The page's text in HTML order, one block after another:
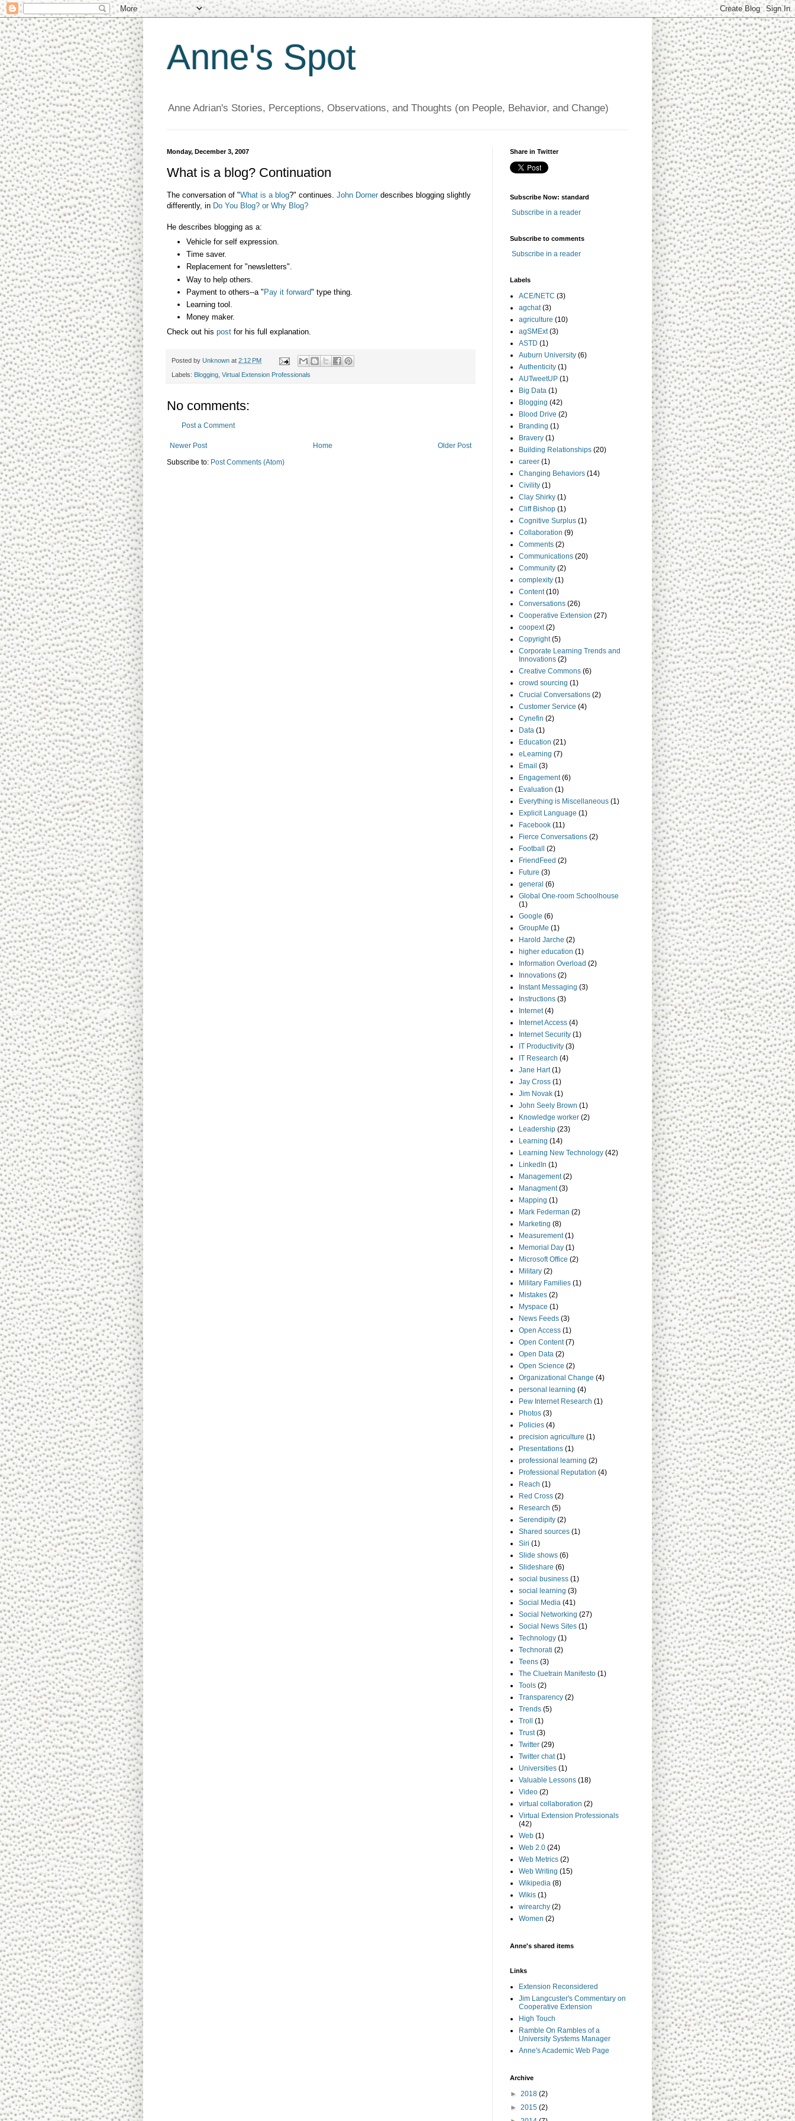
Anne's Spot
Anne Adrian's Stories, Perceptions, Observations, and Thoughts (on People, Behavior, and Change)
Monday, December 3, 2007
What is a blog? Continuation
The conversation of "What is a blog?" continues. John Dorner describes blogging slightly
differently, in Do You Blog? or Why Blog?
He describes blogging as a:
Vehicle for self expression.
Time saver.
Replacement for "newsletters".
Way to help others.
Payment to others--a " Pay it forward" type thing.
Learning tool.
Money maker.
Check out his post for his full explanation.
Posted by Unknown at 2:12 PM
Labels: Blogging, Virtual Extension Professionals
No comments:
Post a Comment
Newer Post Older Post
Home
Subscribe to: Post Comments (Atom)
Share in Twitter
Subscribe Now: standard
Subscribe in a reader
Subscribe to comments
Subscribe in a reader
Labels
ACE/NETC (3)
agchat (3)
agriculture (10)
agSMExt (3)
ASTD (1)
Auburn University (6)
Authenticity (1)
AUTweetUP (1)
Big Data (1)
Blogging (42)
Blood Drive (2)
Branding (1)
Bravery (1)
Building Relationships (20)
career (1)
Changing Behaviors (14)
Civility (1)
Clay Shirky (1)
Cliff Bishop (1)
Cognitive Surplus (1)
Collaboration (9)
Comments (2)
Communications (20)
Community (2)
complexity (1)
Content (10)
Conversations (26)
Cooperative Extension (27)
coopext (2)
Copyright (5)
Corporate Learning Trends and
Innovations (2)
Creative Commons (6)
crowd sourcing (1)
Crucial Conversations (2)
Customer Service (4)
Cynefin (2)
Data (1)
Education (21)
eLearning (7)
Email (3)
Engagement (6)
Evaluation (1)
Everything is Miscellaneous (1)
Explicit Language (1)
Facebook (11)
Fierce Conversations (2)
Football
(2)
FriendFeed (2)
Future (3)
general (6)
Global One-room Schoolhouse
(1)
Google (6)
GroupMe (1)
Harold Jarche (2)
higher education (1)
Information Overload (2)
Innovations (2)
Instant Messaging (3)
Instructions (3)
Internet (4)
Internet Access (4)
Internet Security (1)
IT Productivity (3)
IT Research (4)
Jane Hart (1)
Jay Cross (1)
Jim Novak (1)
John Seely Brown (1)
Knowledge worker (2)
Leadership (23)
Learning (14)
Learning New Technology (42)
LinkedIn (1)
Management (2)
Managment (3)
Mapping (1)
Mark Federman (2)
Marketing (8)
Measurement (1)
Memorial Day (1)
Microsoft Office (2)
Military (2)
Military Families (1)
Mistakes (2)
Myspace (1)
News Feeds (3)
Open Access (1)
Open Content (7)
Open Data (2)
Open Science (2)
Organizational Change (4)
personal learning (4)
Pew Internet Research (1)
Photos (3)
Policies (4)
precision agriculture (1)
Presentations (1)
professional learning (2)
Professional Reputation (4)
Reach (1)
Red Cross (2)
Research (5)
Serendipity (2)
Shared sources (1)
Siri (1)
Slide shows (6)
Slideshare (6)
social business (1)
social learning (3)
Social Media (41)
Social Networking (27)
Social News Sites (1)
Technology (1)
Technorati (2)
Teens (3)
The Cluetrain Manifesto (1)
Tools (2)
Transparency (2)
Trends (5)
Troll
(1)
Trust (3)
Twitter (29)
Twitter chat (1)
Universities (1)
Valuable Lessons (18)
Video (2)
virtual collaboration (2)
Virtual Extension Professionals
(42)
Web (1)
Web 2.0 (24)
Web Metrics (2)
Web Writing (15)
Wikipedia (8)
Wikis (1)
wirearchy (2)
Women (2)
Anne's shared items
Links
Extension Reconsidered
Jim Langcuster's Commentary on
Cooperative Extension
High Touch
Ramble On Rambles of a
University Systems Manager
Anne's Academic Web Page
Archive
► 2018 (2)
► 2015 (2)